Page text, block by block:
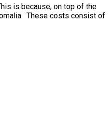
is because, on top of the
These costs consist of